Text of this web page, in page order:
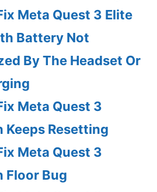
Meta Quest 3 Elite
Battery Not
By The Headset Or
Meta Quest 3
Keeps Resetting
Meta Quest 3
Floor Bug